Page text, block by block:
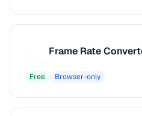
Frame Rate
Free Browser-only